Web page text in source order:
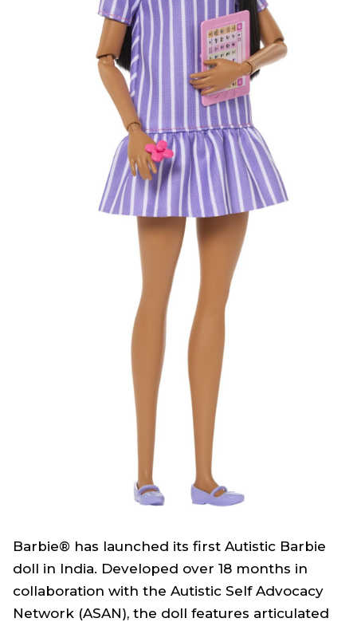
Barbie® has launched its first Autistic Barbie
doll in India. Developed over 18 months in
collaboration with the Autistic Self Advocacy
Network (ASAN), the doll features articulated